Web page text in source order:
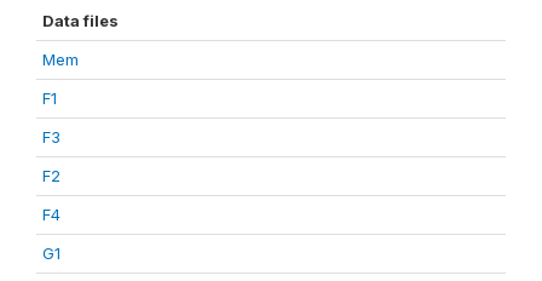
Data files
Mem
F1
F3
F2
F4
G1